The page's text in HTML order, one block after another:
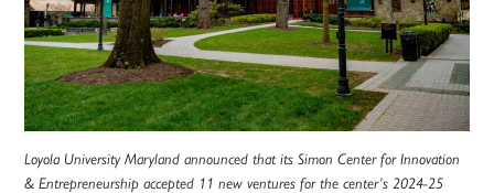
Loyola University Maryland announced that its Simon Center for Innovation
& Entrepreneurship accepted 11 new ventures for the center’s 2024-25